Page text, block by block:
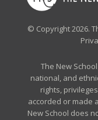
© Copyright 2026.
The New
national, and
rights,
accorded or made
New School does